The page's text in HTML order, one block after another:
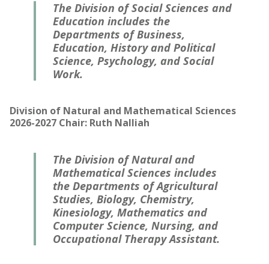
The Division of Social Sciences and
Education includes the
Departments of Business,
Education, History and Political
Science, Psychology, and Social
Work.
Division of Natural and Mathematical Sciences
2026-2027 Chair: Ruth Nalliah
The Division of Natural and
Mathematical Sciences includes
the Departments of Agricultural
Studies, Biology, Chemistry,
Kinesiology, Mathematics and
Computer Science, Nursing, and
Occupational Therapy Assistant.